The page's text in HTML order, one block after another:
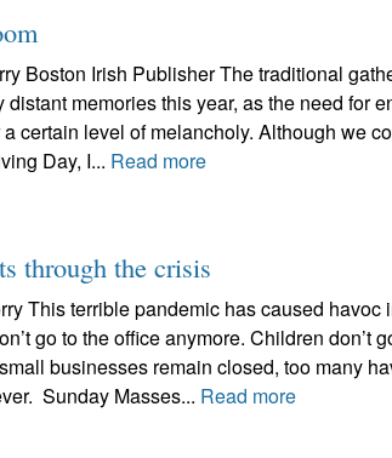
Boston Irish Publisher The traditional
distant memories this year, as the need for
certain level of melancholy. Although we
Day, I... Read more
through the crisis
This terrible pandemic has caused havoc
go to the office anymore. Children don’t
businesses remain closed, too many
Sunday Masses... Read more